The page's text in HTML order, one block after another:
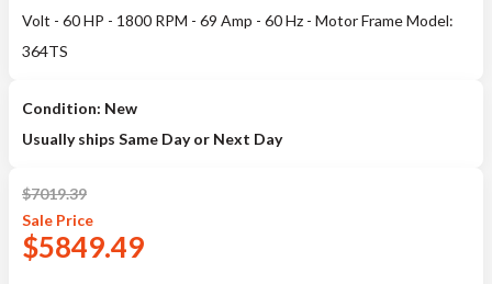
Volt - 60 HP - 1800 RPM - 69 Amp - 60 Hz - Motor Frame Model:
364TS
Condition: New
Usually ships Same Day or Next Day
$7019.39
Sale Price
$5849.49